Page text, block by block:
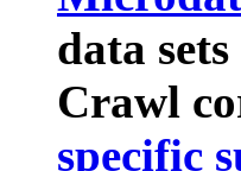
data
Crawl
specific